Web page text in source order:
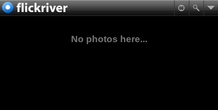
No photos here...